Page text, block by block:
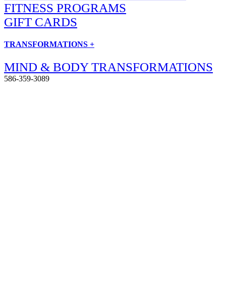
FITNESS PROGRAMS
GIFT CARDS
TRANSFORMATIONS +
MIND & BODY TRANSFORMATIONS
586-359-3089